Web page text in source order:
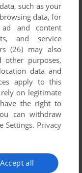
such as your
data, for
ad and content
and service
(26) may also
purposes,
data and
apply to this
on legitimate
the right to
can withdraw
Settings. Privacy
Accept all